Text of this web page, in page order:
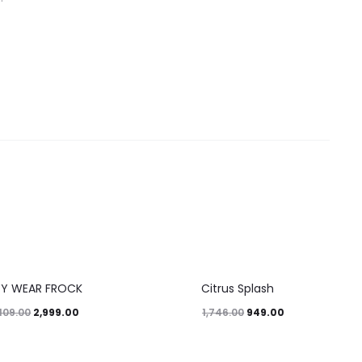
WEAR FROCK
2,999.00
Citrus Splash
1,746.00 949.00